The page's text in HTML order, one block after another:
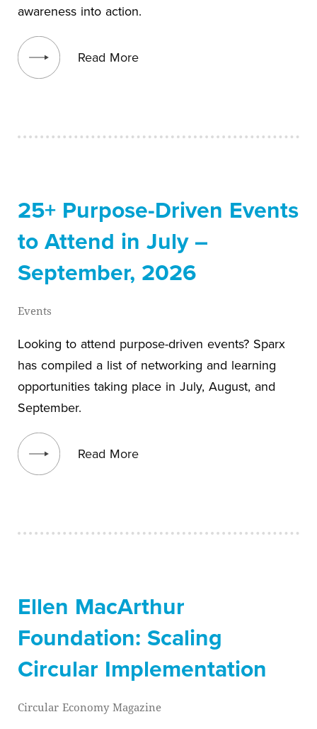
awareness into action.
Read More
View blog post
25+ Purpose-Driven Events
to Attend in July –
September, 2026
Events
Looking to attend purpose-driven events? Sparx
has compiled a list of networking and learning
opportunities taking place in July, August, and
September.
Read More
View blog post
Ellen MacArthur
Foundation: Scaling
Circular Implementation
Circular Economy Magazine